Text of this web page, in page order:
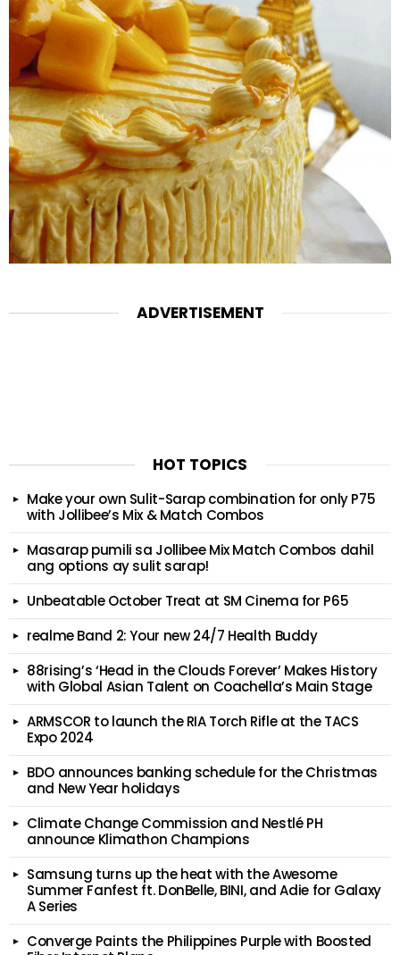
ADVERTISEMENT
HOT TOPICS
Make your own Sulit-Sarap combination for only P75
with Jollibee’s Mix & Match Combos
Masarap pumili sa Jollibee Mix Match Combos dahil
ang options ay sulit sarap!
Unbeatable October Treat at SM Cinema for P65
realme Band 2: Your new 24/7 Health Buddy
88rising’s ‘Head in the Clouds Forever’ Makes History
with Global Asian Talent on Coachella’s Main Stage
ARMSCOR to launch the RIA Torch Rifle at the TACS
Expo 2024
BDO announces banking schedule for the Christmas
and New Year holidays
Climate Change Commission and Nestlé PH
announce Klimathon Champions
Samsung turns up the heat with the Awesome
Summer Fanfest ft. DonBelle, BINI, and Adie for Galaxy
A Series
Converge Paints the Philippines Purple with Boosted